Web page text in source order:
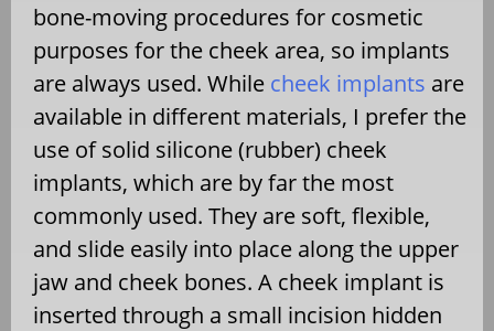
bone-moving procedures for cosmetic
purposes for the cheek area, so implants
are always used. While cheek implants are
available in different materials, I prefer the
use of solid silicone (rubber) cheek
implants, which are by far the most
commonly used. They are soft, flexible,
and slide easily into place along the upper
jaw and cheek bones. A cheek implant is
inserted through a small incision hidden